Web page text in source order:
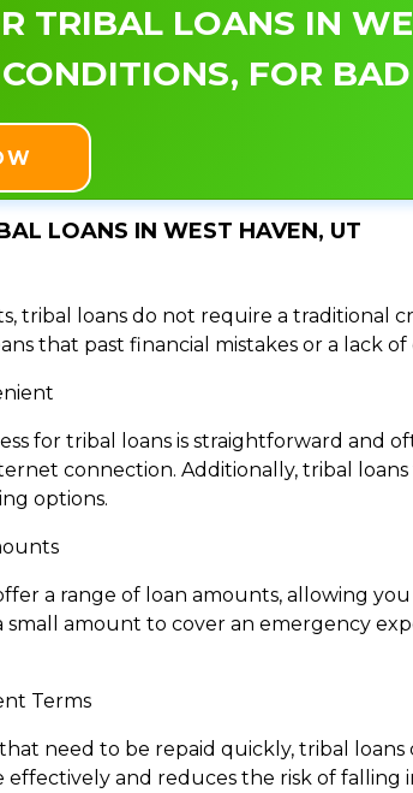
TRIBAL LOANS IN
FOR
LOANS IN WEST HAVEN, UT
tribal loans do not require a traditional
that past financial mistakes or a lack
for tribal loans is straightforward and
connection. Additionally, tribal
options.
a range of loan amounts, allowing
amount to cover an emergency
Terms
need to be repaid quickly, tribal
effectively and reduces the risk of